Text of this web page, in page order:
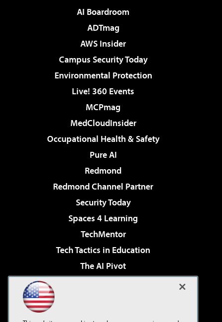
AI Boardroom
ADTmag
AWS Insider
Campus Security Today
Environmental Protection
Live! 360 Events
MCPmag
MedCloudInsider
Occupational Health & Safety
Pure AI
Redmond
Redmond Channel Partner
Security Today
Spaces 4 Learning
TechMentor
Tech Tactics in Education
The AI Pivot
Virtualization & Cloud Review